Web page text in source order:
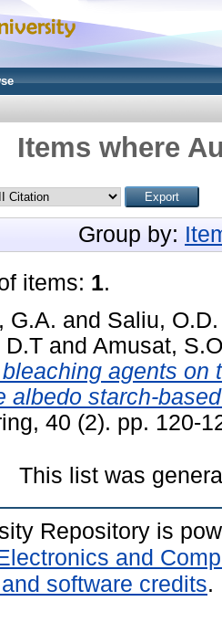
Items where
Group by:
items: 1.
G.A. and Saliu, O.D.
D.T and Amusat,
agents on
albedo starch-
40 (2). pp. 120-
This list was
Repository is
and
software credits.